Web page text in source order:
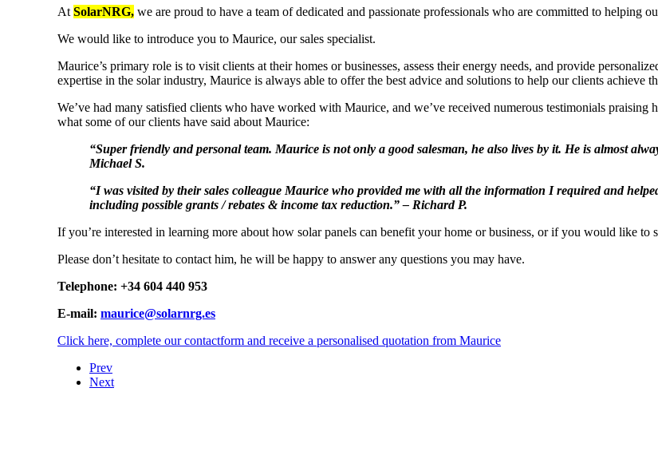
At SolarNRG, we are proud to have a team of dedicated and passionate professionals who are committed to helping
We would like to introduce you to Maurice, our sales specialist.
Maurice’s primary role is to visit clients at their homes or businesses, assess their energy needs, and provide
expertise in the solar industry, Maurice is always able to offer the best advice and solutions to help our clients achieve
We’ve had many satisfied clients who have worked with Maurice, and we’ve received numerous testimonials praising
what some of our clients have said about Maurice:
“Super friendly and personal team. Maurice is not only a good salesman, he also lives by it. He is almost
Michael S.
“I was visited by their sales colleague Maurice who provided me with all the information I required and
including possible grants / rebates & income tax reduction.” – Richard P.
If you’re interested in learning more about how solar panels can benefit your home or business, or if you would like to
Please don’t hesitate to contact him, he will be happy to answer any questions you may have.
Telephone: +34 604 440 953
E-mail: maurice@solarnrg.es
Click here, complete our contactform and receive a personalised quotation from Maurice
Prev
Next